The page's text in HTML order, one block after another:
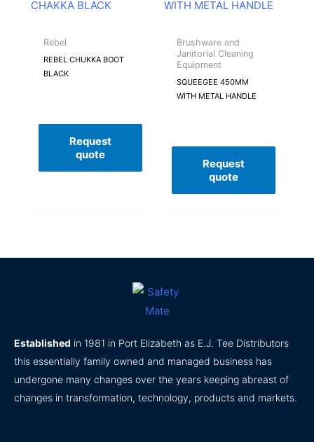
Rebel
REBEL CHUKKA BOOT
BLACK
Request
quote
Brushware and
Janitorial Cleaning
Equipment
SQUEEGEE 450MM
WITH METAL HANDLE
Request
quote
Established in 1981 in Port Elizabeth as E.J. Tee Distributors
this essentially family owned and managed business has
undergone many changes over the years keeping abreast of
changes in transformation, technology, products and markets.